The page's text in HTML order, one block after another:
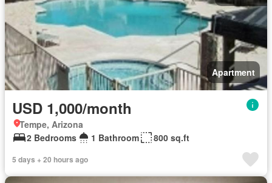
Apartment
USD 1,000/month
Tempe, Arizona
2 Bedrooms
1 Bathroom 800 sq.ft
5 days + 20 hours ago